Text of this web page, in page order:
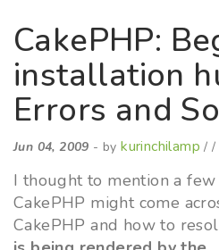
CakePHP:
installation
Errors and
Jun 04, 2009 - bykurinchilamp / /
I thought to mention a
CakePHP might come
CakePHP and how to